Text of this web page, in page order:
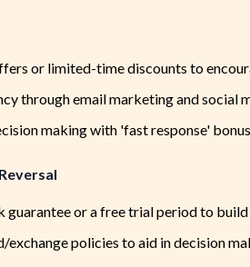
or limited-time discounts to
through email marketing and social
making with 'fast response'
guarantee or a free trial period to
exchange policies to aid in decision